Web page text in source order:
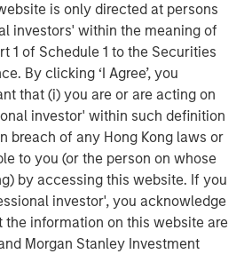
is only directed at persons
investors' within the meaning of
1 of Schedule 1 to the Securities
By clicking ‘I Agree’, you
that (i) you are or are acting on
investor' within such definition
breach of any Hong Kong laws or
to you (or the person on whose
by accessing this website. If you
investor', you acknowledge
the information on this website are
Morgan Stanley Investment
MS) is a leading global financial
a wide range of investment
management and investment
With offices in more than 43
serve clients worldwide
governments, institutions and
information about Morgan Stanley,
.